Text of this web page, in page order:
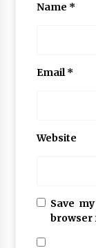
Name *
Email*
Website
Save
browser